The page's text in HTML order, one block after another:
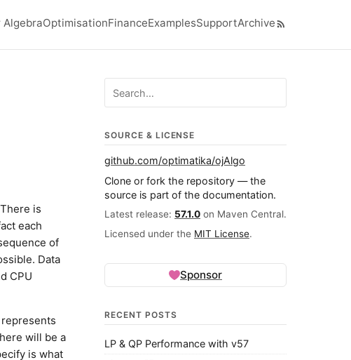
level navigation menu
AlgebraOptimisationFinanceExamplesSupportArchive
is
each
of
Data
CPU
represents
will be a
is what
Search ojalgo.org
SOURCE & LICENSE
github.com/optimatika/ojAlgo
Clone or fork the repository — the
source is part of the documentation.
Latest release: 57.1.0 on Maven Central.
Licensed under the MIT License.
Sponsor
RECENT POSTS
LP & QP Performance with v57